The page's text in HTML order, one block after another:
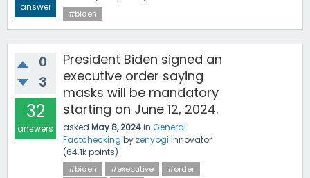
answer
#biden
0
3
32
answers
President Biden signed an
executive order saying
masks will be mandatory
starting on June 12, 2024.
asked May 8, 2024in General
Factchecking by zenyogi Innovator
(64.1kpoints)
#biden #executive
#order